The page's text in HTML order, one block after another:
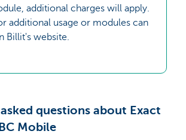
additional charges will apply.
additional usage or modules can
Billit's website.
questions about Exact
Mobile